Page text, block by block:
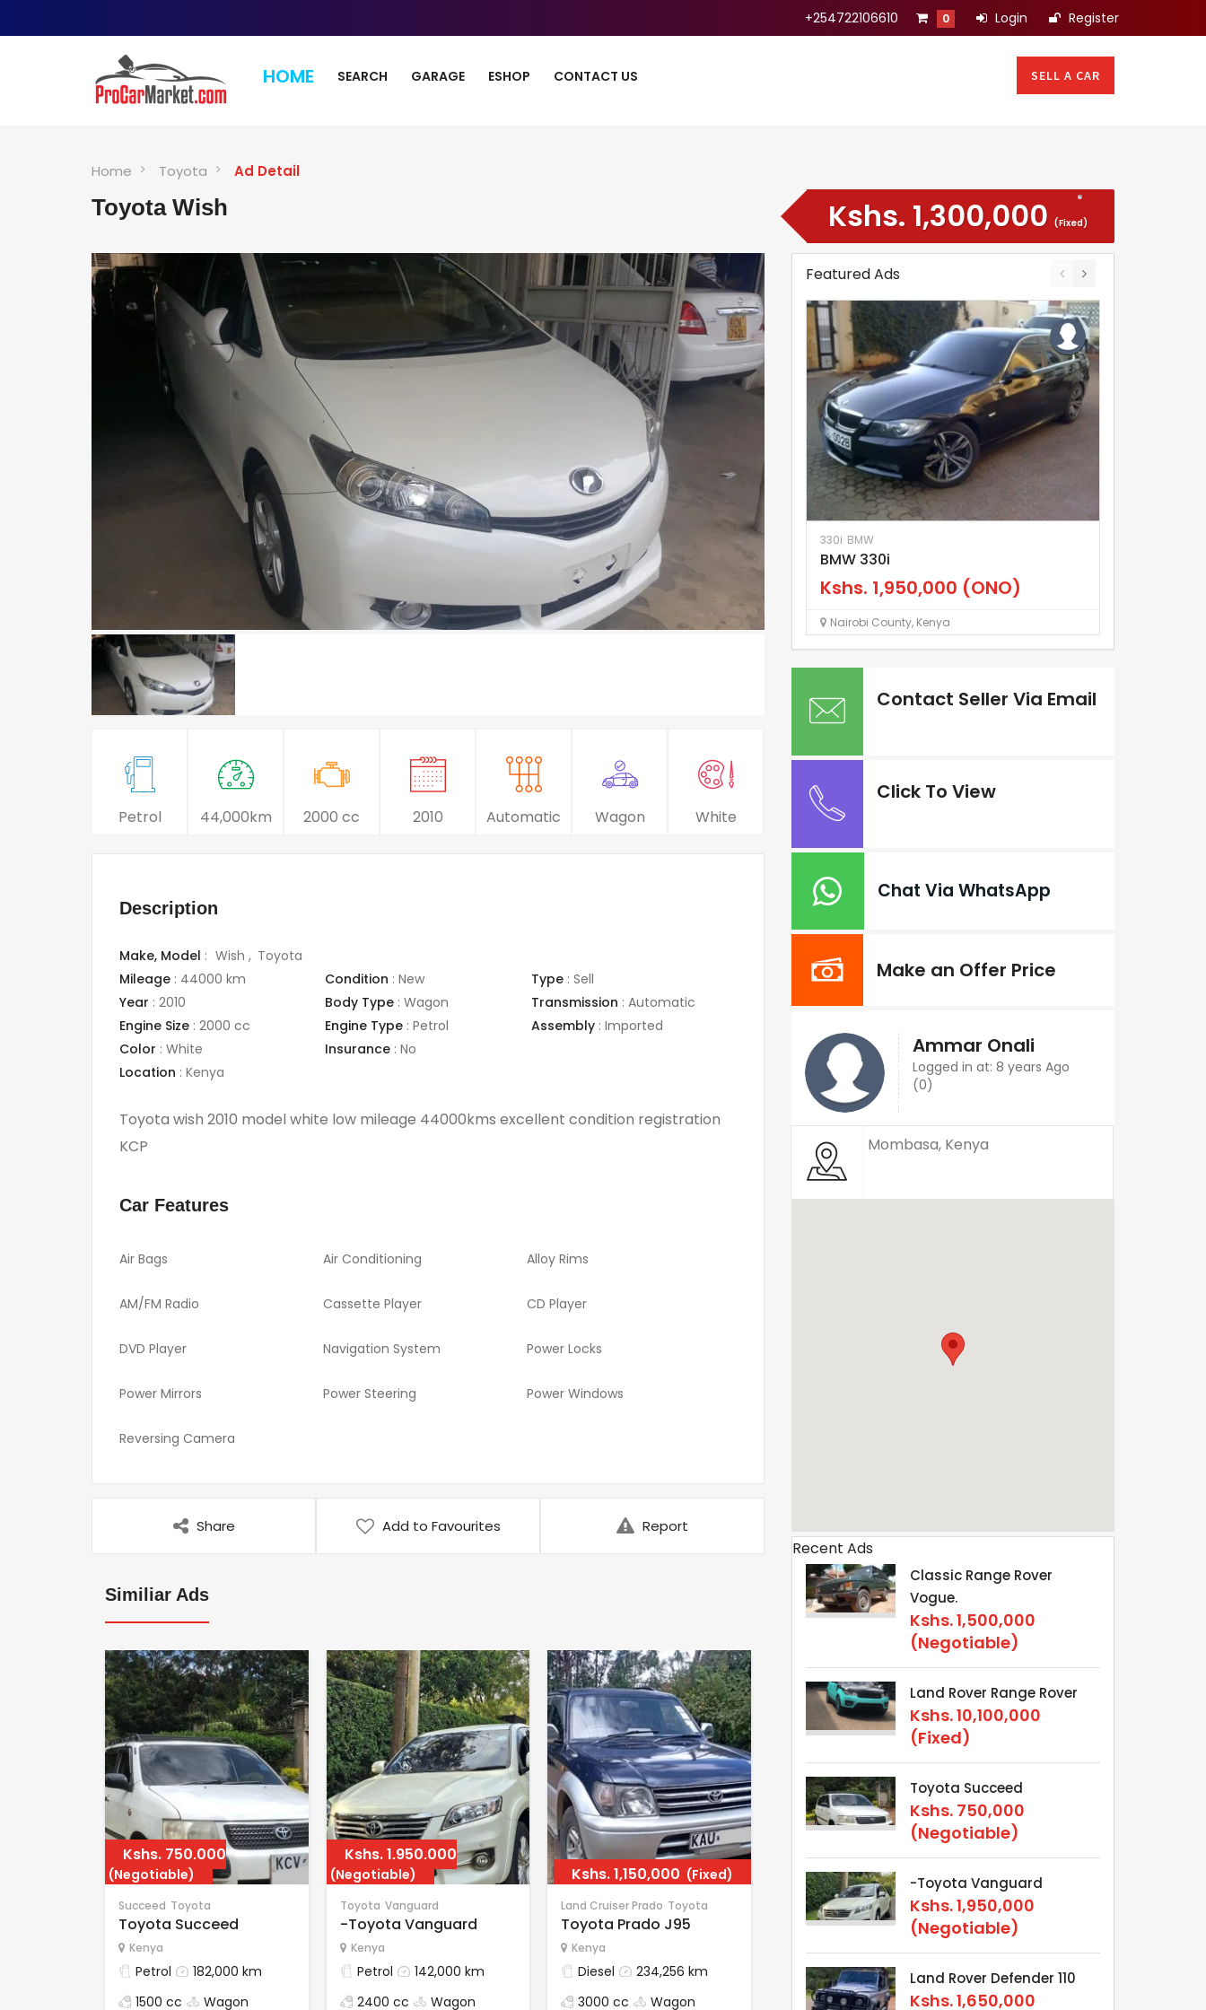
+254722106610 0 Login Register
HOME SEARCH GARAGE ESHOP CONTACT US SELL A CAR
Home Toyota Ad Detail
Toyota Wish Kshs. 1,300,000 (Fixed)
Petrol 44,000km 2000 cc 2010 Automatic Wagon White
Description
Make, Model : Wish
Toyota
Mileage : 44000 km Condition : New Type: Sell
Year : 2010 Body Type : Wagon Transmission : Automatic
Engine Size : 2000 cc Engine Type : Petrol Assembly: Imported
Color : White Insurance : No
Location : Kenya
Toyota wish 2010 model white low mileage 44000kms excellent condition registration
KCP
Car Features
Air Bags Air Conditioning Alloy Rims
AM/FM Radio Cassette Player CD Player
DVD Player Navigation System Power Locks
Power Mirrors Power Steering Power Windows
Reversing Camera
Share Add to Favourites Report
Similiar Ads
Kshs. 750,000
(Negotiable)
Succeed Toyota
Toyota Succeed
Kenya
Petrol
182,000 km
1500 cc
Wagon
Kshs.1,950,000
(Negotiable)
Toyota Vanguard
-Toyota Vanguard
Kenya
Petrol
142,000 km
2400 cc
Wagon
Kshs.1,150,000 (Fixed)
Land Cruiser Prado Toyota
Toyota Prado J95
Kenya
Diesel
234,256 km
3000 cc
Wagon
Featured Ads
330i BMW
BMW 330i
Kshs. 1,950,000 (ONO)
Nairobi County, Kenya
Contact Seller Via Email
Click To View
Chat Via WhatsApp
Make an Offer Price
Ammar Onali
Logged in at: 8 years Ago
(0)
Mombasa, Kenya
Recent Ads
Classic Range Rover
Vogue.
Kshs.1,500,000
(Negotiable)
Land Rover Range Rover
Kshs.10,100,000
(Fixed)
Toyota Succeed
Kshs. 750,000
(Negotiable)
-Toyota Vanguard
Kshs.1,950,000
(Negotiable)
Land Rover Defender 110
Kshs.1,650,000